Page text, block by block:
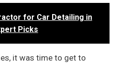
for Car Detailing in
Picks
it was time to get to